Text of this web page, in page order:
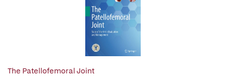
The Patellofemoral Joint